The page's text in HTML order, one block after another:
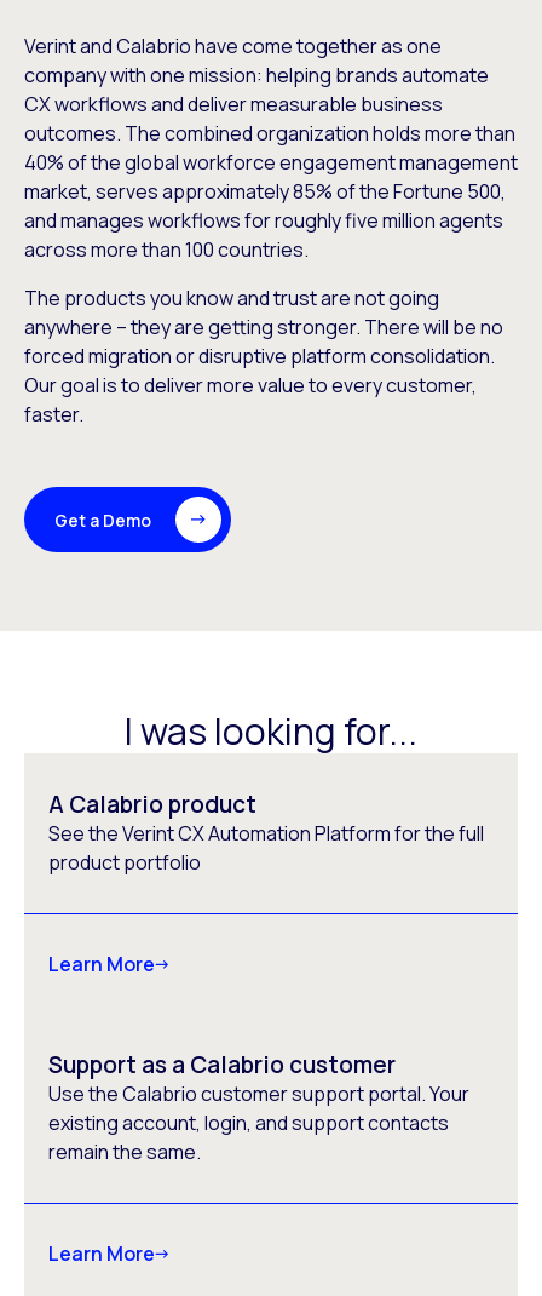
Verint and Calabrio have come together as one
company with one mission: helping brands automate
CX workflows and deliver measurable business
outcomes. The combined organization holds more than
40% of the global workforce engagement management
market, serves approximately 85% of the Fortune 500,
and manages workflows for roughly five million agents
across more than 100 countries.
The products you know and trust are not going
anywhere – they are getting stronger. There will be no
forced migration or disruptive platform consolidation.
Our goal is to deliver more value to every customer,
faster.
Get a Demo
I was looking for...
A Calabrio product
See the Verint CX Automation Platform for the full
product portfolio
Learn More
Support as a Calabrio customer
Use the Calabrio customer support portal. Your
existing account, login, and support contacts
remain the same.
Learn More